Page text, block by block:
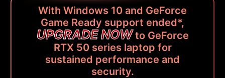
With Windows 10 and GeForce
Game Ready support ended*,
UPGRADE NOWto GeForce
RTX 50 series laptop for
sustained performance and
security.